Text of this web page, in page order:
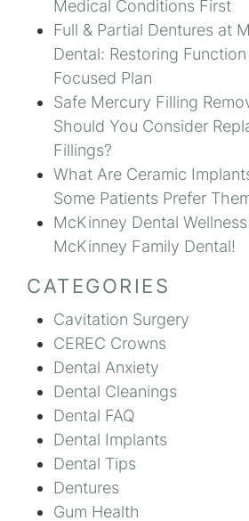
Medical Conditions First
Full & Partial Dentures at
Dental: Restoring
Focused Plan
Safe Mercury Filling
Should You Consider
Fillings?
What Are Ceramic
Some Patients Prefer
McKinney Dental
McKinney Family Dental!
CATEGORIES
Cavitation Surgery
CEREC Crowns
Dental Anxiety
Dental Cleanings
Dental FAQ
Dental Implants
Dental Tips
Dentures
Gum Health